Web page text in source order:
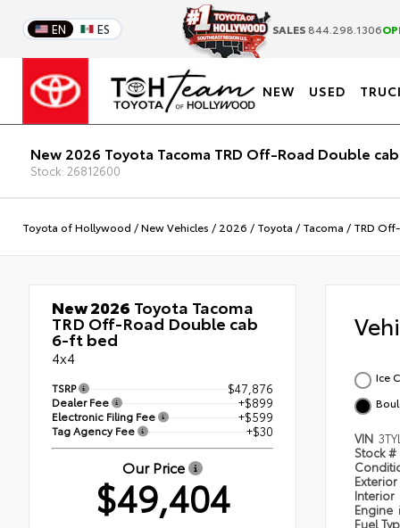
EN ES SALES 844.298.1306
NEW USED
New 2026 Toyota Tacoma TRD Off-Road Double
Stock: 26812600
Toyota of Hollywood /New Vehicles / 2026 / Toyota / Tacoma / TRD
New 2026 Toyota Tacoma
TRD Off-Road Double cab
6-ft bed
4x4
TSRP $47,876
Dealer Fee +$899
Electronic Filing Fee +$599
Tag Agency Fee +$30
Our Price
$49,404
Ice
VIN
Stock #
Exterior
Interior
Engine
Fuel